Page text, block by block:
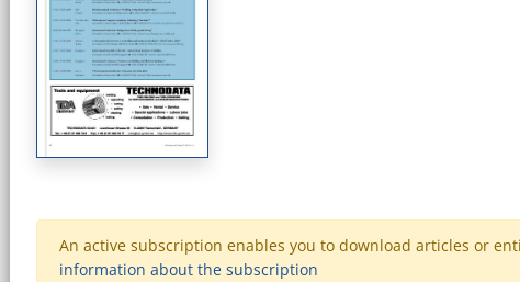
An active subscription enables you to download articles or
information about the subscription